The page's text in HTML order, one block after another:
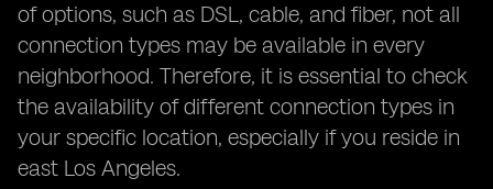
of options, such as DSL, cable, and fiber, not all
connection types may be available in every
neighborhood. Therefore, it is essential to check
the availability of different connection types in
your specific location, especially if you reside in
east Los Angeles.